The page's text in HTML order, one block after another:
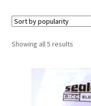
Showing all 5 resultsSorted